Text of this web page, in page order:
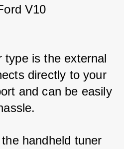
V10
type is the external
directly to your
and can be easily
handheld tuner